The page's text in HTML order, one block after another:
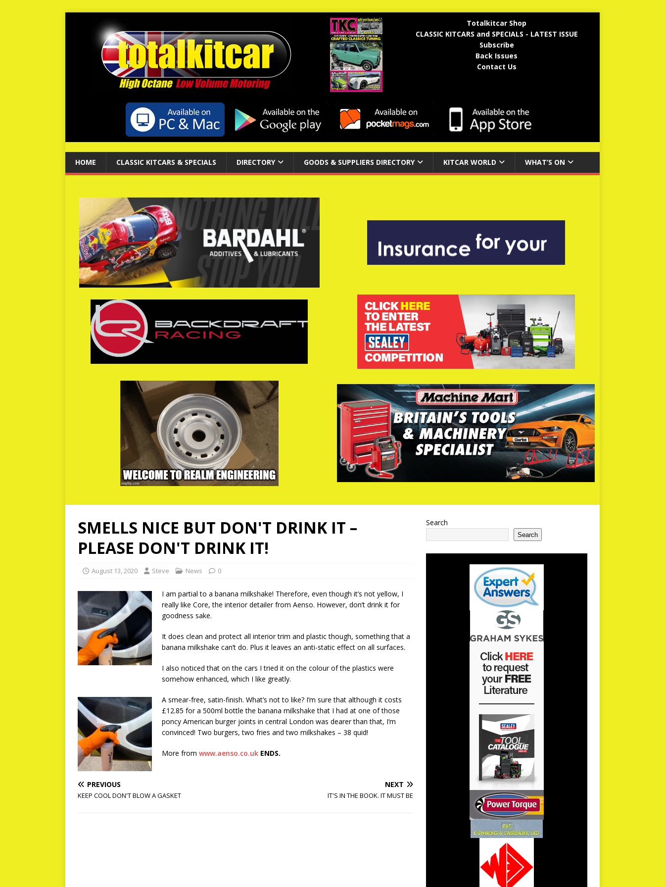
Totalkitcar Shop
CLASSIC KITCARS and SPECIALS - LATEST ISSUE
Subscribe
Back Issues
Contact Us
HOME CLASSIC KITCARS & SPECIALS DIRECTORY GOODS & SUPPLIERS DIRECTORY KITCAR WORLD WHAT’S ON
SMELLS NICE BUT DON'T DRINK IT –
PLEASE DON'T DRINK IT!
August 13, 2020 Steve News 0
I am partial to a banana milkshake! Therefore, even though it’s not yellow, I
really like Core, the interior detailer from Aenso. However, don’t drink it for
goodness sake.
It does clean and protect all interior trim and plastic though, something that a
banana milkshake can’t do. Plus it leaves an anti-static effect on all surfaces.
I also noticed that on the cars I tried it on the colour of the plastics were
somehow enhanced, which I like greatly.
A smear-free, satin-finish. What’s not to like? I’m sure that although it costs
£12.85 for a 500ml bottle the banana milkshake that I had at one of those
poncy American burger joints in central London was dearer than that, I’m
convinced! Two burgers, two fries and two milkshakes – 38 quid!
More from www.aenso.co.uk ENDS.
PREVIOUS
KEEP COOL DON'T BLOW A GASKET
NEXT
IT'S IN THE BOOK. IT MUST BE
Search
Search